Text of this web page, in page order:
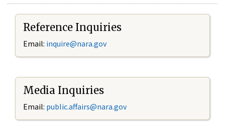
Reference Inquiries
Email: inquire@nara.gov
Media Inquiries
Email: public.affairs@nara.gov